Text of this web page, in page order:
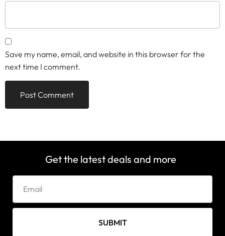
Save my name, email, and website in this browser for the
next time I comment.
Get the latest deals and more
SUBMIT